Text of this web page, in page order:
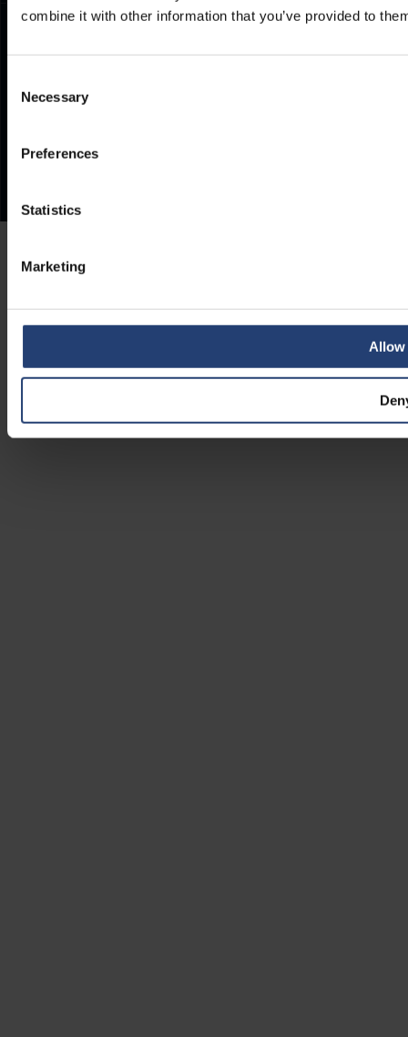
combine it with other information that you’ve provided to
Selection
Necessary
Preferences
Statistics
Marketing
Allow